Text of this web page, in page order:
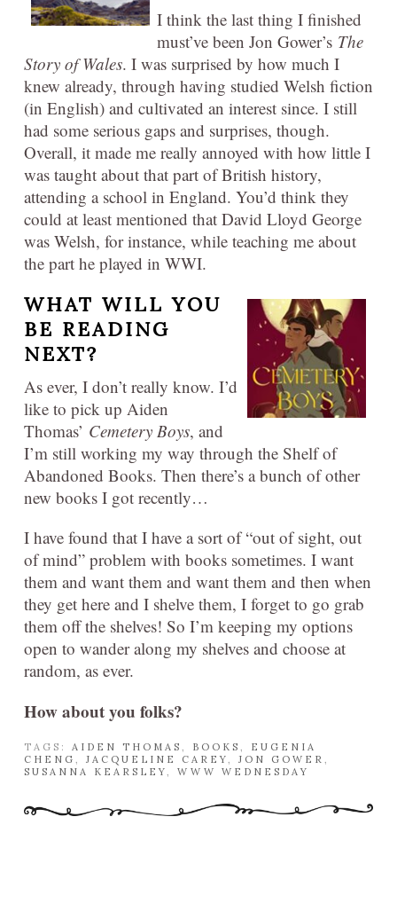
I think the last thing I finished
must’ve been Jon Gower’s The
Story of Wales. I was surprised by how much I
knew already, through having studied Welsh fiction
(in English) and cultivated an interest since. I still
had some serious gaps and surprises, though.
Overall, it made me really annoyed with how little I
was taught about that part of British history,
attending a school in England. You’d think they
could at least mentioned that David Lloyd George
was Welsh, for instance, while teaching me about
the part he played in WWI.
WHAT WILL YOU
BE READING
NEXT?
As ever, I don’t really know. I’d
like to pick up Aiden
Thomas’ Cemetery Boys, and
I’m still working my way through the Shelf of
Abandoned Books. Then there’s a bunch of other
new books I got recently…
I have found that I have a sort of “out of sight, out
of mind” problem with books sometimes. I want
them and want them and want them and then when
they get here and I shelve them, I forget to go grab
them off the shelves! So I’m keeping my options
open to wander along my shelves and choose at
random, as ever.
How about you folks?
TAGS: AIDEN THOMAS , BOOKS , EUGENIA
CHENG , JACQUELINE CAREY, JON GOWER ,
SUSANNA KEARSLEY, WWW WEDNESDAY